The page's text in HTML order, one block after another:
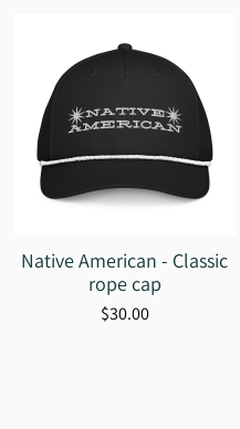
Native American - Classic
rope cap
$30.00